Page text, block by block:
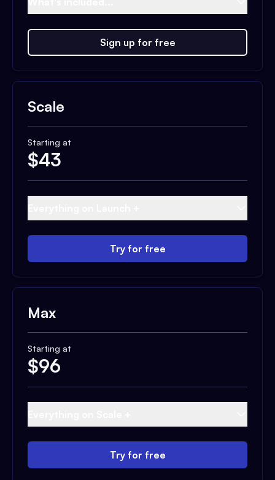
Sign up for free
Scale
Starting at
$43
Try for free
Max
Starting at
$96
Try for free